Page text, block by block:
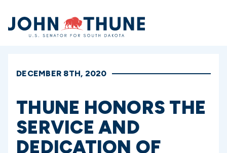
Home
DECEMBER 8TH, 2020
THUNE HONORS THE
SERVICE AND
DEDICATION OF